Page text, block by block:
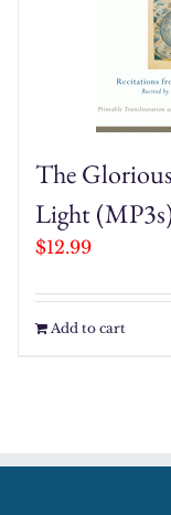
The
Light
$12.99
Add to cart